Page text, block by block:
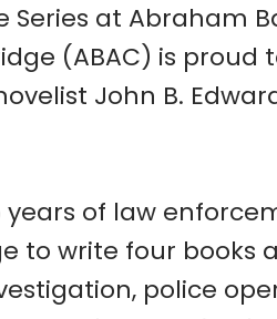
Series at Abraham
(ABAC) is proud
John B.
of law
to write four books
police